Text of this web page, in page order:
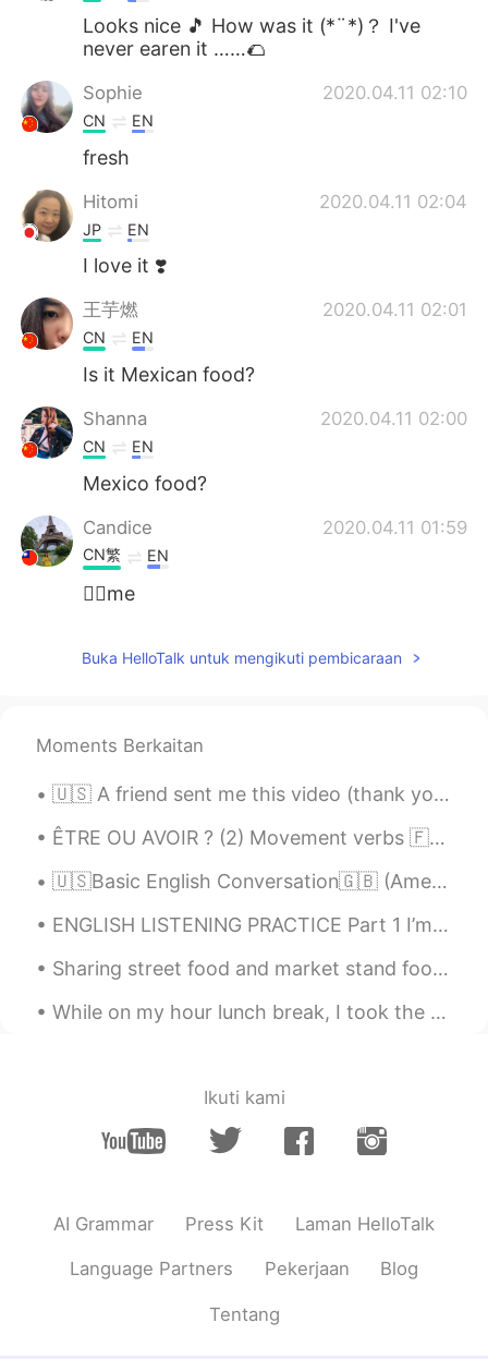
Looks nice 🎵 How was it (*¨*)？ I've
never earen it ……🌮
Sophie 2020.04.11 02:10
CN EN
fresh
Hitomi 2020.04.11 02:04
JP EN
I love it ❣️
王芋燃 2020.04.11 02:01
CN EN
Is it Mexican food?
Shanna 2020.04.11 02:00
CN EN
Mexico food?
Candice 2020.04.11 01:59
CN繁 EN
🙋‍♀️me
CN EN
Buka HelloTalk untuk mengikuti pembicaraan
Moments Berkaitan
🇺🇸 A friend sent me this video (thank you Paul!). For all my Italian friends: here are the gener...
ÊTRE OU AVOIR ? (2) Movement verbs 🇫🇷Quelques verbes de mouvement intransitifs qui doivent ê...
🇺🇸Basic English Conversation🇬🇧 (American and British accents) - Hi Mindy, how are you today? - ...
ENGLISH LISTENING PRACTICE Part 1 I’m sorry, but I don’t want to be an emperor. That’s not my b...
Sharing street food and market stand food with friends or loved ones is always a joy. It is one o...
While on my hour lunch break, I took the opportunity to get some exercise in under the clear blue...
Ikuti kami
AI Grammar Press Kit Laman HelloTalk
Language Partners Pekerjaan Blog
Tentang